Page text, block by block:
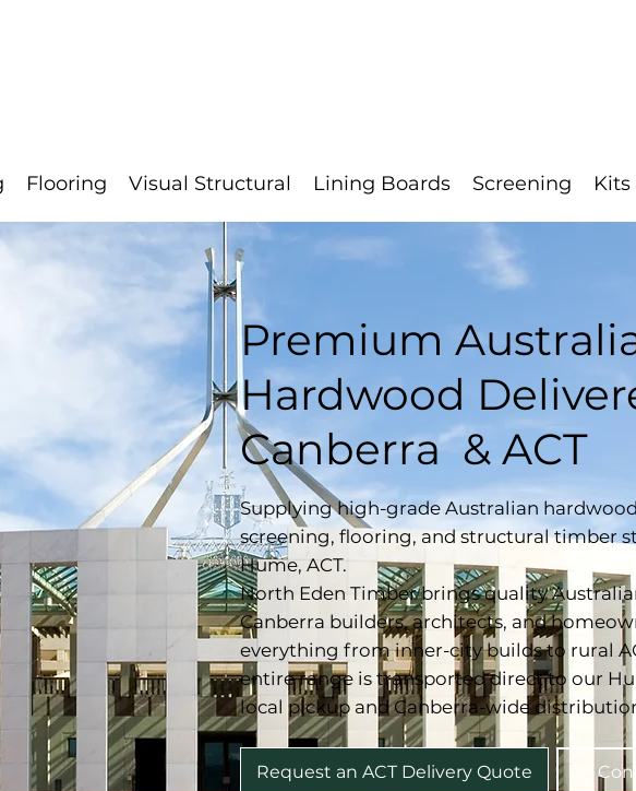
Flooring Visual Structural Lining Boards Screening Kits
Premium
Hardwood
Canberra & ACT
Supplying high-grade Australian
screening, flooring, and structural timber
Hume, ACT.
North Eden Timber brings quality
Canberra builders, architects, and
everything from inner-city builds to rural
entire range is transported direct to our
local pickup and Canberra-wide
Request an ACT Delivery Quote